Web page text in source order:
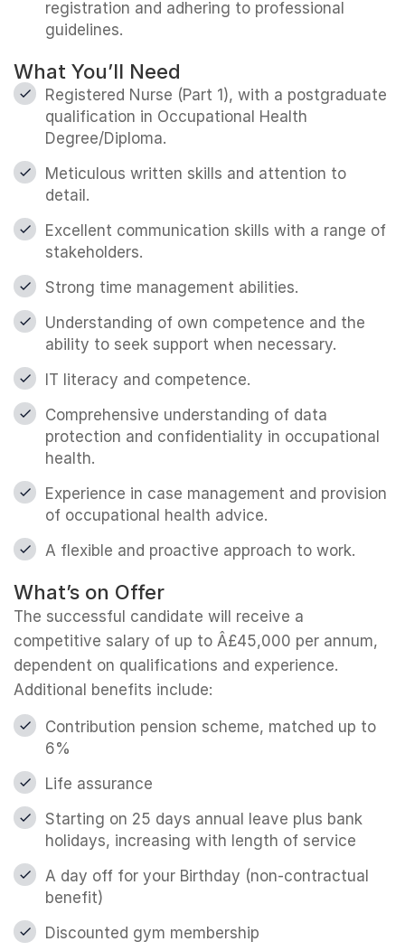
registration and adhering to professional
guidelines.
What You’ll Need
Registered Nurse (Part 1), with a postgraduate
qualification in Occupational Health
Degree/Diploma.
Meticulous written skills and attention to
detail.
Excellent communication skills with a range of
stakeholders.
Strong time management abilities.
Understanding of own competence and the
ability to seek support when necessary.
IT literacy and competence.
Comprehensive understanding of data
protection and confidentiality in occupational
health.
Experience in case management and provision
of occupational health advice.
A flexible and proactive approach to work.
What’s on Offer
The successful candidate will receive a
competitive salary of up to Â£45,000 per annum,
dependent on qualifications and experience.
Additional benefits include:
Contribution pension scheme, matched up to
6%
Life assurance
Starting on 25 days annual leave plus bank
holidays, increasing with length of service
A day off for your Birthday (non-contractual
benefit)
Discounted gym membership